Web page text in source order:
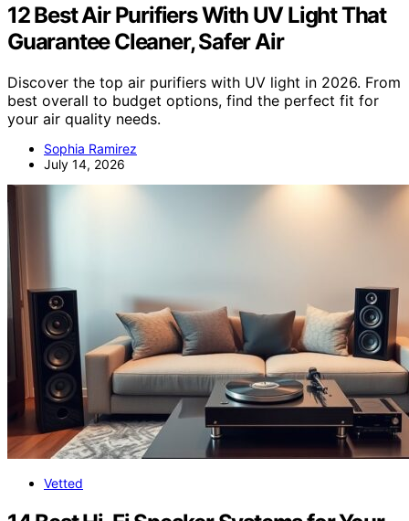
12 Best Air Purifiers With UV Light That
Guarantee Cleaner, Safer Air
Discover the top air purifiers with UV light in 2026. From
best overall to budget options, find the perfect fit for
your air quality needs.
Sophia Ramirez
July 14, 2026
Vetted